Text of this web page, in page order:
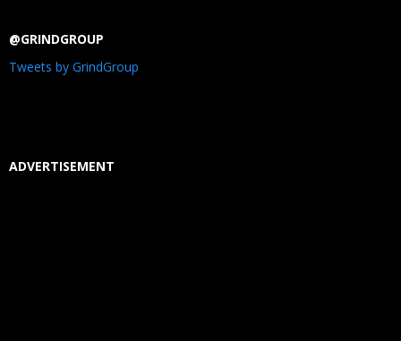
@GRINDGROUP
Tweets by GrindGroup
ADVERTISEMENT